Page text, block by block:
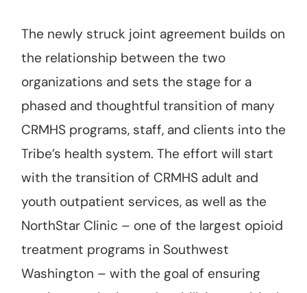
The newly struck joint agreement builds on
the relationship between the two
organizations and sets the stage for a
phased and thoughtful transition of many
CRMHS programs, staff, and clients into the
Tribe’s health system. The effort will start
with the transition of CRMHS adult and
youth outpatient services, as well as the
NorthStar Clinic – one of the largest opioid
treatment programs in Southwest
Washington – with the goal of ensuring